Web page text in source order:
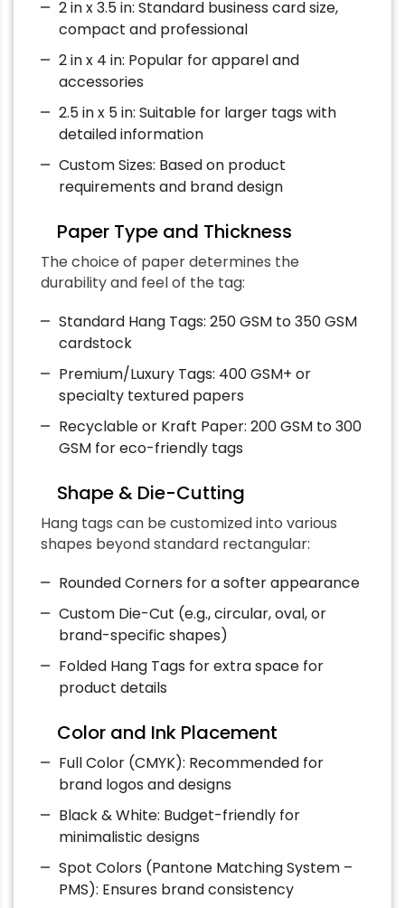
2 in x 3.5 in: Standard business card size,
compact and professional
2 in x 4 in: Popular for apparel and
accessories
2.5 in x 5 in: Suitable for larger tags with
detailed information
Custom Sizes: Based on product
requirements and brand design
Paper Type and Thickness
The choice of paper determines the
durability and feel of the tag:
Standard Hang Tags: 250 GSM to 350 GSM
cardstock
Premium/Luxury Tags: 400 GSM+ or
specialty textured papers
Recyclable or Kraft Paper: 200 GSM to 300
GSM for eco-friendly tags
Shape & Die-Cutting
Hang tags can be customized into various
shapes beyond standard rectangular:
Rounded Corners for a softer appearance
Custom Die-Cut (e.g., circular, oval, or
brand-specific shapes)
Folded Hang Tags for extra space for
product details
Color and Ink Placement
Full Color (CMYK): Recommended for
brand logos and designs
Black & White: Budget-friendly for
minimalistic designs
Spot Colors (Pantone Matching System –
PMS): Ensures brand consistency